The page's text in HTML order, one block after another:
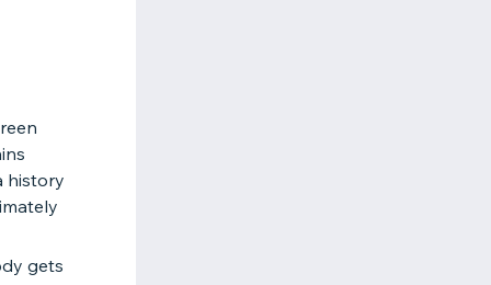
history
gets